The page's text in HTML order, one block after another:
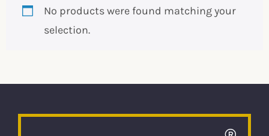
No products were found matching your
selection.